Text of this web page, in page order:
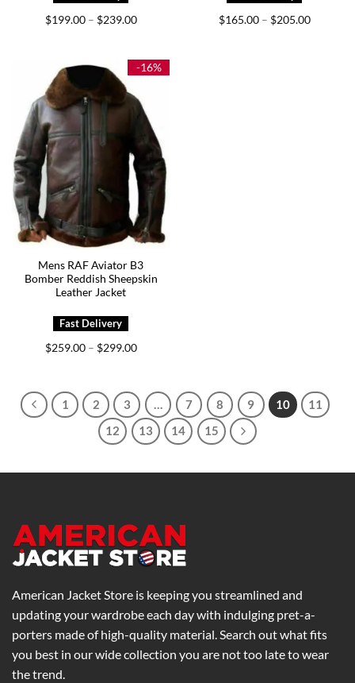
$199.00 – $239.00Price
$239.00
$165.00 – $205.00Price
-16%
Mens RAF Aviator B3
Bomber Reddish Sheepskin
Leather Jacket
$259.00 – $299.00Price
1 2 3 7 8 9 10
11
12
13 14 15
American Jacket Store is keeping you streamlined and
updating your wardrobe each day with indulging pret-a-
porters made of high-quality material. Search out what fits
you best in our wide collection you are not too late to wear
the trend.